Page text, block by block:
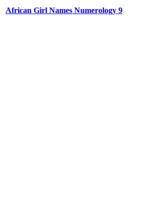
African Girl Names Numerology 9